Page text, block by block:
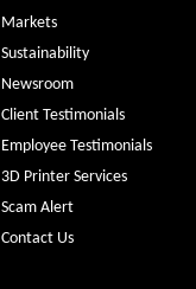
Markets
Sustainability
Newsroom
Client Testimonials
Employee Testimonials
3D Printer Services
Scam Alert
Contact Us